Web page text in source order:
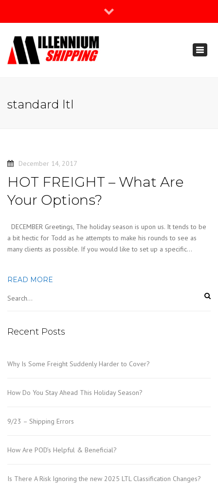
Join Our Newsletter
standard ltl
December 14, 2017
HOT FREIGHT – What Are
Your Options?
DECEMBER Greetings, The holiday season is upon us. It tends to be
a bit hectic for Todd as he attempts to make his rounds to see as
many clients as possible. If you would like to set up a specific…
READ MORE
Recent Posts
Why Is Some Freight Suddenly Harder to Cover?
How Do You Stay Ahead This Holiday Season?
9/23 – Shipping Errors
How Are POD’s Helpful & Beneficial?
Is There A Risk Ignoring the new 2025 LTL Classification Changes?